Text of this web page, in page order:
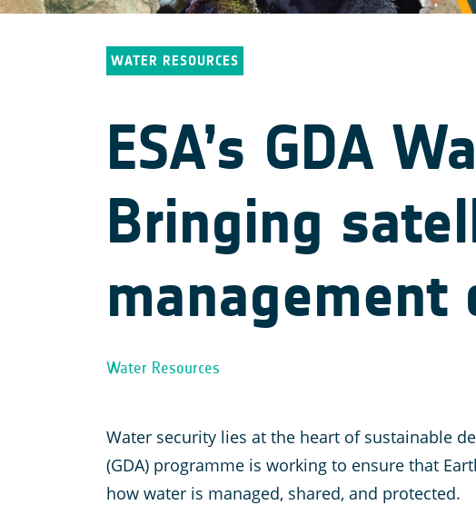
WATER RESOURCES
ESA’s GDA
Bringing
management
Water Resources
Water security lies at the heart of sustainable
(GDA) programme is working to ensure that
how water is managed, shared, and protected.